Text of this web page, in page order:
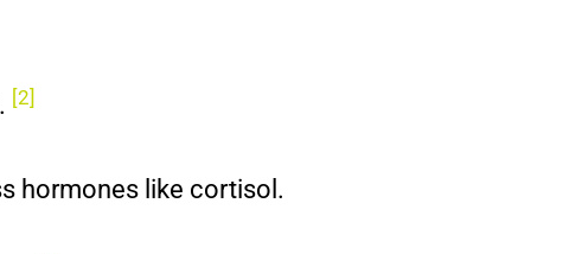
[2]
hormones like cortisol.